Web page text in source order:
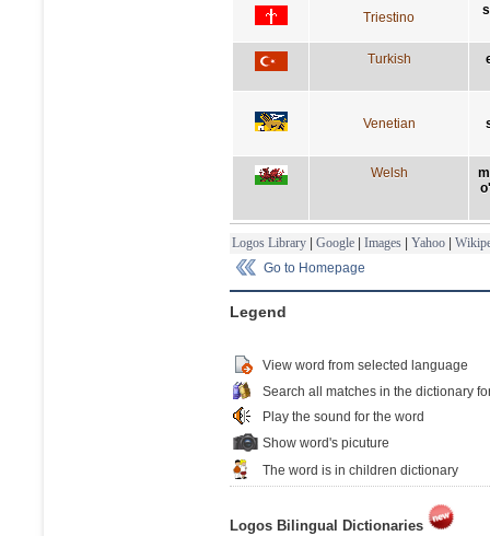
Triestino
Turkish
Venetian
Welsh
Logos Library | Google | Images | Yahoo |
Go to Homepage
Legend
View word from selected language
Search all matches in the dictionary
Play the sound for the word
Show word's picuture
The word is in children dictionary
Logos Bilingual Dictionaries